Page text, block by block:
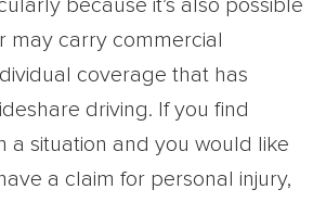
because it’s also possible
may carry commercial
coverage that has
driving. If you find
a situation and you would like
a claim for personal injury,